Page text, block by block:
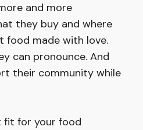
and more
they buy and where
food made with love.
can pronounce. And
their community while
fit for your food